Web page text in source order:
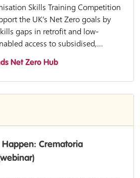
Skills Training Competition
the UK’s Net Zero goals by
gaps in retrofit and low-
access to subsidised,...
Net Zero Hub
Crematoria